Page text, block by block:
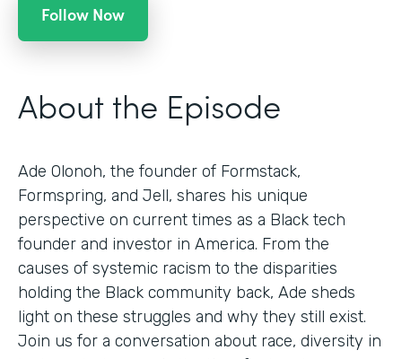
Follow Now
About the Episode
Ade Olonoh, the founder of Formstack,
Formspring, and Jell, shares his unique
perspective on current times as a Black tech
founder and investor in America. From the
causes of systemic racism to the disparities
holding the Black community back, Ade sheds
light on these struggles and why they still exist.
Join us for a conversation about race, diversity in